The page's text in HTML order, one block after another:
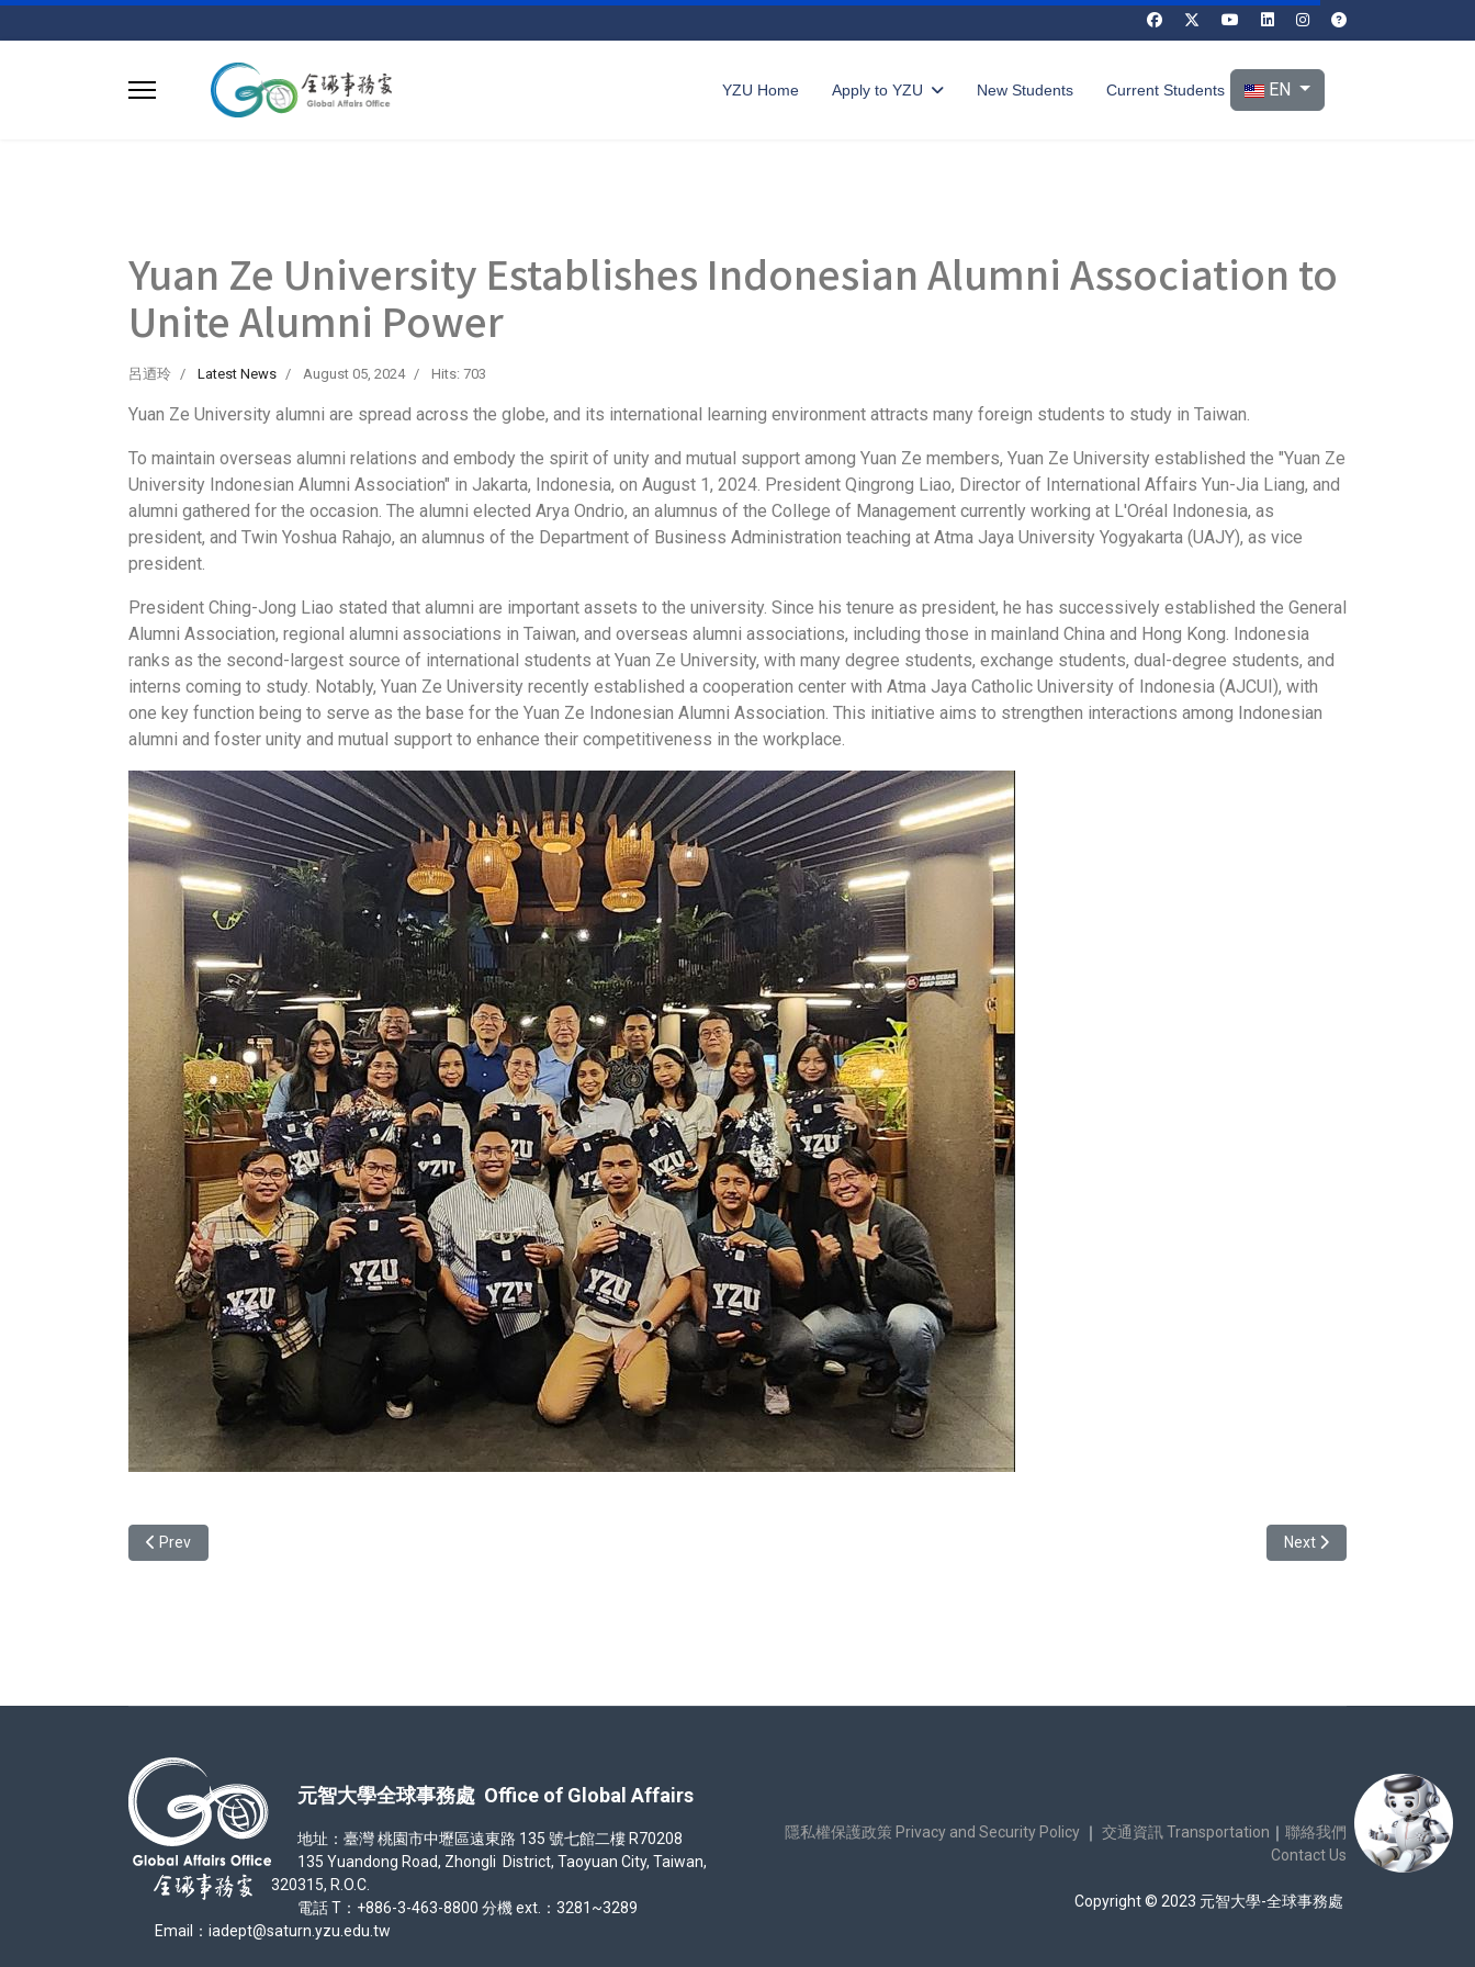
YZU Home Apply to YZU New Students Current Students Select your language
EN
Yuan Ze University Establishes Indonesian Alumni Association to
Unite Alumni Power
呂迺玲 Latest News August 05, 2024 Hits: 703
Yuan Ze University alumni are spread across the globe, and its international learning environment attracts many foreign students to study in Taiwan.
To maintain overseas alumni relations and embody the spirit of unity and mutual support among Yuan Ze members, Yuan Ze University established the "Yuan Ze
University Indonesian Alumni Association" in Jakarta, Indonesia, on August 1, 2024. President Qingrong Liao, Director of International Affairs Yun-Jia Liang, and
alumni gathered for the occasion. The alumni elected Arya Ondrio, an alumnus of the College of Management currently working at L'Oréal Indonesia, as
president, and Twin Yoshua Rahajo, an alumnus of the Department of Business Administration teaching at Atma Jaya University Yogyakarta (UAJY), as vice
president.
President Ching-Jong Liao stated that alumni are important assets to the university. Since his tenure as president, he has successively established the General
Alumni Association, regional alumni associations in Taiwan, and overseas alumni associations, including those in mainland China and Hong Kong. Indonesia
ranks as the second-largest source of international students at Yuan Ze University, with many degree students, exchange students, dual-degree students, and
interns coming to study. Notably, Yuan Ze University recently established a cooperation center with Atma Jaya Catholic University of Indonesia (AJCUI), with
one key function being to serve as the base for the Yuan Ze Indonesian Alumni Association. This initiative aims to strengthen interactions among Indonesian
alumni and foster unity and mutual support to enhance their competitiveness in the workplace.
Previous article: Session on the Student Exchange Program for semester 1132 (Spring 2025)
Prev Next article: [Info
Next
元智大學全球事務處 Office of Global Affairs
地址：臺灣 桃園市中壢區遠東路 135 號七館二樓 R70208
135 Yuandong Road, Zhongli District, Taoyuan City, Taiwan,
320315, R.O.C.
電話 T：+886-3-463-8800 分機 ext.：3281~3289
Email：iadept@saturn.yzu.edu.tw
隱私權保護政策 Privacy and Security Policy ｜ 交通資訊 Transportation ｜ 聯絡我們
Contact Us
Copyright © 2023 元智大學-全球事務處